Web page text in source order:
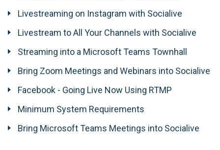
Livestreaming on Instagram with Socialive
Livestream to All Your Channels with Socialive
Streaming into a Microsoft Teams Townhall
Bring Zoom Meetings and Webinars into Socialive
Facebook - Going Live Now Using RTMP
Minimum System Requirements
Bring Microsoft Teams Meetings into Socialive